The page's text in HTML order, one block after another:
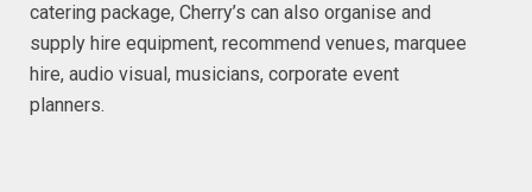
catering package, Cherry’s can also organise and
supply hire equipment, recommend venues, marquee
hire, audio visual, musicians, corporate event
planners.